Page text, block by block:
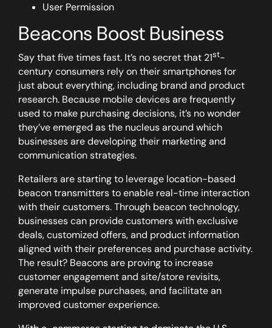
User Permission
Beacons Boost Business
Say that five times fast. It’s no secret that 21st-
century consumers rely on their smartphones for
just about everything, including brand and product
research. Because mobile devices are frequently
used to make purchasing decisions, it’s no wonder
they’ve emerged as the nucleus around which
businesses are developing their marketing and
communication strategies.
Retailers are starting to leverage location-based
beacon transmitters to enable real-time interaction
with their customers. Through beacon technology,
businesses can provide customers with exclusive
deals, customized offers, and product information
aligned with their preferences and purchase activity.
The result? Beacons are proving to increase
customer engagement and site/store revisits,
generate impulse purchases, and facilitate an
improved customer experience.